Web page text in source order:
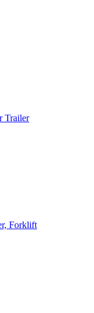
Trailer
Forklift